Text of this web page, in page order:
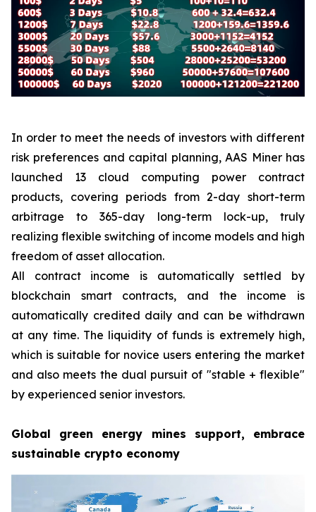
In order to meet the needs of investors with different
risk preferences and capital planning, AAS Miner has
launched 13 cloud computing power contract
products, covering periods from 2-day short-term
arbitrage to 365-day long-term lock-up, truly
realizing flexible switching of income models and high
freedom of asset allocation.
All contract income is automatically settled by
blockchain smart contracts, and the income is
automatically credited daily and can be withdrawn
at any time. The liquidity of funds is extremely high,
which is suitable for novice users entering the market
and also meets the dual pursuit of "stable + flexible"
by experienced senior investors.
Global green energy mines support, embrace
sustainable crypto economy